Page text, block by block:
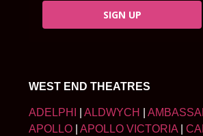
SIGN UP
WEST END THEATRES
ADELPHI ALDWYCH
APOLLO
APOLLO VICTORIA